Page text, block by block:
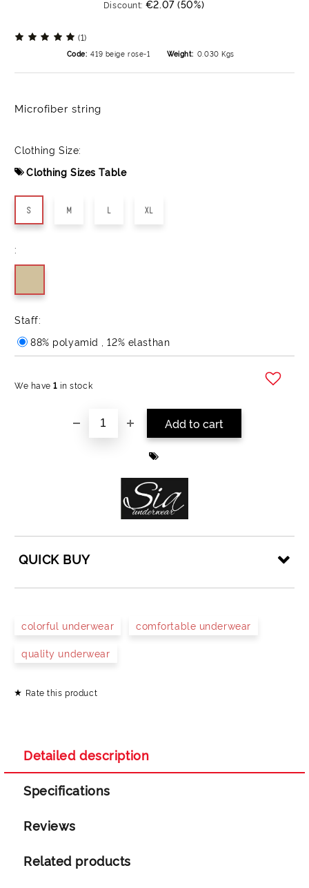
Discount: €2.07 (50%)
(1)
Code: 419 beige rose-1 Weight: 0.030 Kgs
Microfiber string
Clothing Size:
Clothing Sizes Table
S M L XL
:
Staff:
88% polyamid , 12% elasthan
We have1 in stock
QUICK BUY
colorful underwear comfortable underwear
quality underwear
Rate this product
Detailed description
Specifications
Reviews
Related products